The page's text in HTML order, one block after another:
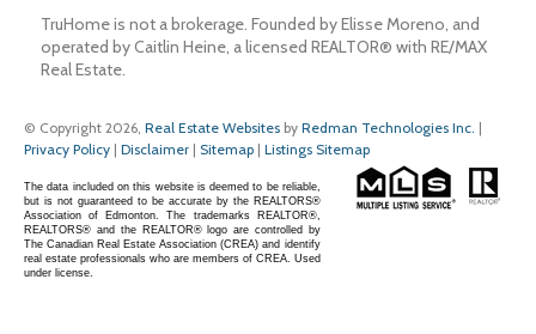
TruHome is not a brokerage. Founded by Elisse Moreno, and
operated by Caitlin Heine, a licensed REALTOR® with RE/MAX
Real Estate.
© Copyright 2026, Real Estate Websites by Redman Technologies Inc. |
Privacy Policy | Disclaimer | Sitemap | Listings Sitemap
The data included on this website is deemed to be reliable,
but is not guaranteed to be accurate by the REALTORS®
Association of Edmonton. The trademarks REALTOR®,
REALTORS® and the REALTOR® logo are controlled by
The Canadian Real Estate Association (CREA) and identify
real estate professionals who are members of CREA. Used
under license.